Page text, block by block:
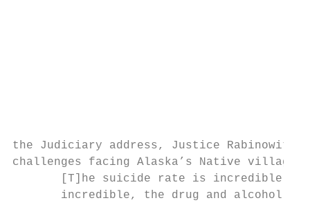
the Judiciary address, Justice Rabinowitz
challenges facing Alaska’s Native villages:
[T]he suicide rate is incredible,
incredible, the drug and alcohol